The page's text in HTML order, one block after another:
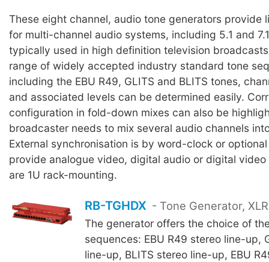
These eight channel, audio tone generators provide
for multi-channel audio systems, including 5.1 and
typically used in high definition television
range of widely accepted industry standard tone
including the EBU R49, GLITS and BLITS tones,
and associated levels can be determined easily.
configuration in fold-down mixes can also be
broadcaster needs to mix several audio channels
External synchronisation is by word-clock or
provide analogue video, digital audio or digital
are 1U rack-mounting.
RB-TGHDX - Tone Generator,
The generator offers the choice of
sequences: EBU R49 stereo line-up,
line-up, BLITS stereo line-up, EBU